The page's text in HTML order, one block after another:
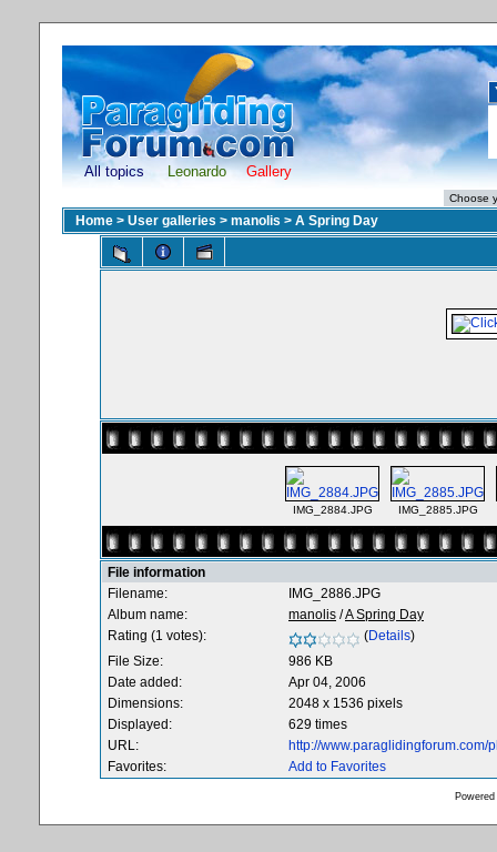
All topics Leonardo Gallery
Home > User galleries > manolis > A Spring Day
IMG_2884.JPG IMG_2885.JPG
File information
Filename:
IMG_2886.JPG
Album name:
manolis /A Spring Day
Rating (1 votes):
(Details)
File Size:
986 KB
Date added:
Apr 04, 2006
Dimensions:
2048 x 1536 pixels
Displayed:
629 times
URL:
http://
Favorites:
Add to Favorites